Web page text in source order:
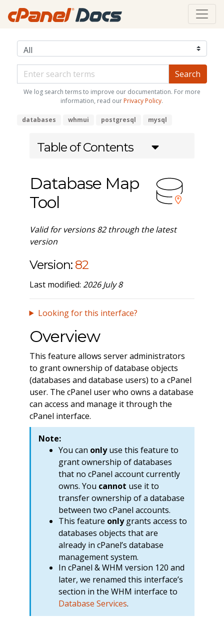
We log search terms to improve our documentation. For more
information, read our Privacy Policy.
databases whmui postgresql mysql
Table of Contents
Database Map
Tool
Valid for versions 82 through the latest
version
Version: 82
Last modified: 2026 July 8
Looking for this interface?
Overview
This feature allows server administrators
to grant ownership of database objects
(databases and database users) to a cPanel
user. The cPanel user who owns a database
can access and manage it through the
cPanel interface.
Note:
You can onlyuse this feature to
grant ownership of databases
that no cPanel account currently
owns. You cannot use it to
transfer ownership of a database
between two cPanel accounts.
This feature onlygrants access to
databases objects that are
already in cPanel’s database
management system.
In cPanel & WHM version 120 and
later, we renamed this interface’s
section in the WHM interface to
Database Services.